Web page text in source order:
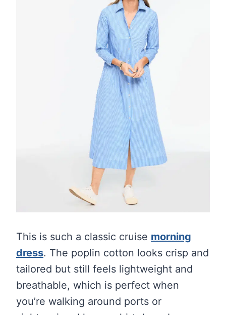
This is such a classic cruise morning
dress. The poplin cotton looks crisp and
tailored but still feels lightweight and
breathable, which is perfect when
you’re walking around ports or